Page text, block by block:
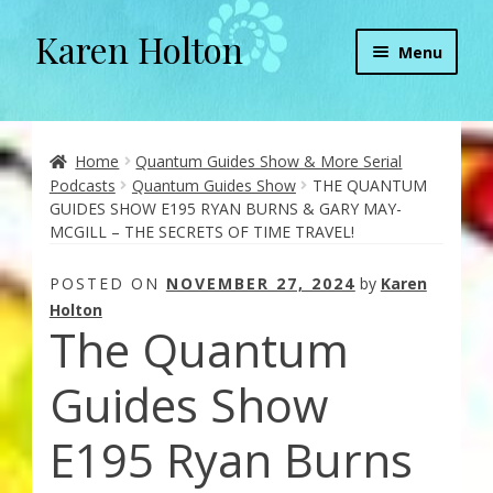
Skip
to
Skip
to
Karen Holton Menu
About
About Orgone Generators
Aliens & Angels Podcast
Audio Podcasts
Convergence with Karen Holton
Forbidden Transformation with Karen & Chris
Home
Quantum Guides Show & More Serial
Podcasts
Quantum Guides Show
THE QUANTUM
GUIDES SHOW E195 RYAN BURNS & GARY MAY-
MCGILL – THE SECRETS OF TIME TRAVEL!
POSTED ON NOVEMBER 27, 2024 by Karen
Holton
The Quantum
Guides Show
E195 Ryan Burns